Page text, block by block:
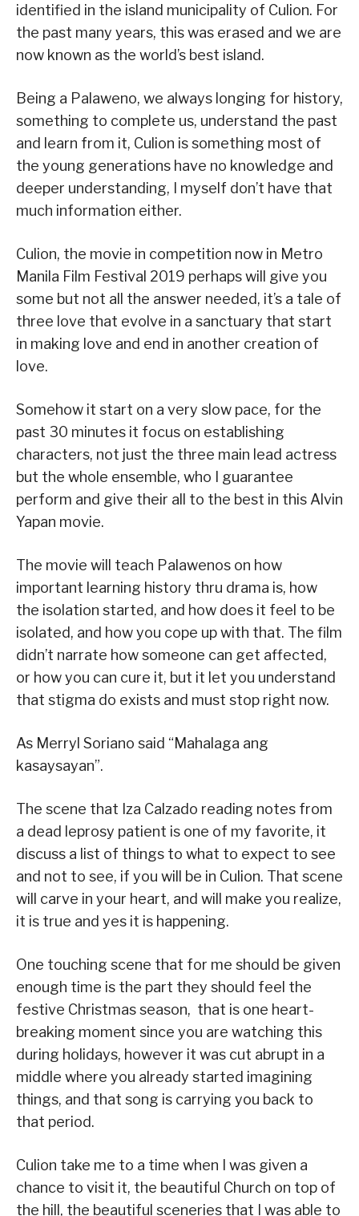
identified in the island municipality of Culion. For
the past many years, this was erased and we are
now known as the world’s best island.
Being a Palaweno, we always longing for history,
something to complete us, understand the past
and learn from it, Culion is something most of
the young generations have no knowledge and
deeper understanding, I myself don’t have that
much information either.
Culion, the movie in competition now in Metro
Manila Film Festival 2019 perhaps will give you
some but not all the answer needed, it’s a tale of
three love that evolve in a sanctuary that start
in making love and end in another creation of
love.
Somehow it start on a very slow pace, for the
past 30 minutes it focus on establishing
characters, not just the three main lead actress
but the whole ensemble, who I guarantee
perform and give their all to the best in this Alvin
Yapan movie.
The movie will teach Palawenos on how
important learning history thru drama is, how
the isolation started, and how does it feel to be
isolated, and how you cope up with that. The film
didn’t narrate how someone can get affected,
or how you can cure it, but it let you understand
that stigma do exists and must stop right now.
As Merryl Soriano said “Mahalaga ang
kasaysayan”.
The scene that Iza Calzado reading notes from
a dead leprosy patient is one of my favorite, it
discuss a list of things to what to expect to see
and not to see, if you will be in Culion. That scene
will carve in your heart, and will make you realize,
it is true and yes it is happening.
One touching scene that for me should be given
enough time is the part they should feel the
festive Christmas season, that is one heart-
breaking moment since you are watching this
during holidays, however it was cut abrupt in a
middle where you already started imagining
things, and that song is carrying you back to
that period.
Culion take me to a time when I was given a
chance to visit it, the beautiful Church on top of
the hill, the beautiful sceneries that I was able to